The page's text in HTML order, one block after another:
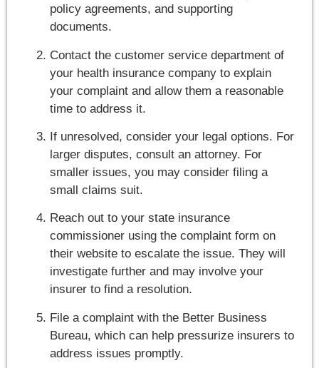
policy agreements, and supporting
documents.
Contact the customer service department of
your health insurance company to explain
your complaint and allow them a reasonable
time to address it.
If unresolved, consider your legal options. For
larger disputes, consult an attorney. For
smaller issues, you may consider filing a
small claims suit.
Reach out to your state insurance
commissioner using the complaint form on
their website to escalate the issue. They will
investigate further and may involve your
insurer to find a resolution.
File a complaint with the Better Business
Bureau, which can help pressurize insurers to
address issues promptly.